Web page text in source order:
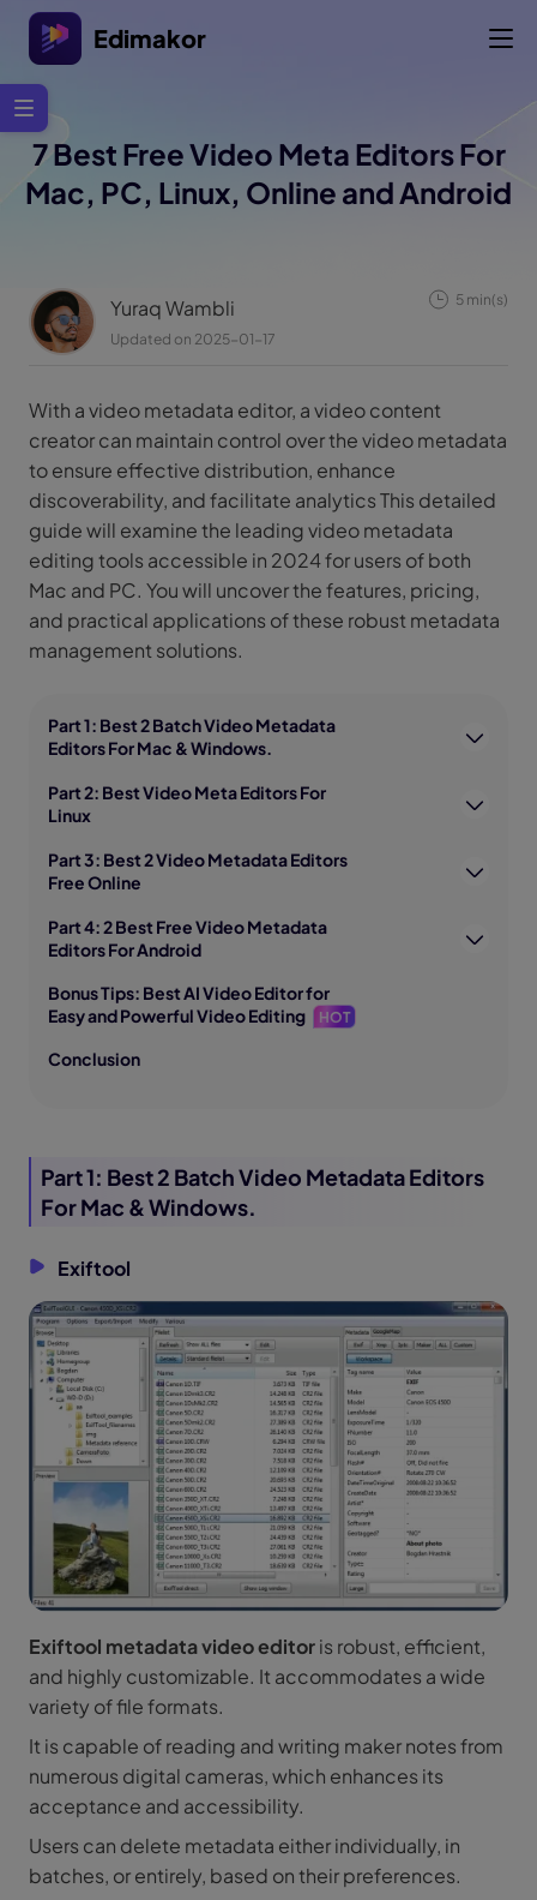
Edimakor
7 Best Free Video Meta Editors For
Mac, PC, Linux, Online and Android
Yuraq Wambli
Updated on 2025-01-17
5 min(s)
With a video metadata editor, a video content
creator can maintain control over the video metadata
to ensure effective distribution, enhance
discoverability, and facilitate analytics This detailed
guide will examine the leading video metadata
editing tools accessible in 2024 for users of both
Mac and PC. You will uncover the features, pricing,
and practical applications of these robust metadata
management solutions.
Part 1: Best 2 Batch Video Metadata
Editors For Mac & Windows.
Part 2: Best Video Meta Editors For
Linux
Part 3: Best 2 Video Metadata Editors
Free Online
Part 4: 2 Best Free Video Metadata
Editors For Android
Bonus Tips: Best AI Video Editor for
Easy and Powerful Video Editing
HOT
Conclusion
Part 1: Best 2 Batch Video Metadata Editors
For Mac & Windows.
Exiftool
Exiftool metadata video editoris robust, efficient,
and highly customizable. It accommodates a wide
variety of file formats.
It is capable of reading and writing maker notes from
numerous digital cameras, which enhances its
acceptance and accessibility.
Users can delete metadata either individually, in
batches, or entirely, based on their preferences.